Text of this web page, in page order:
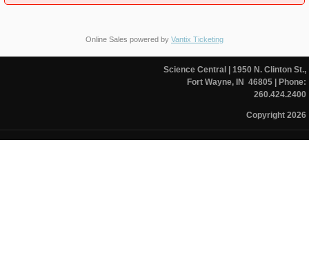
Online Sales powered by Vantix Ticketing
Science Central
| 1950 N. Clinton St.,
Fort Wayne, IN 46805| Phone:
260.424.2400
Copyright 2026